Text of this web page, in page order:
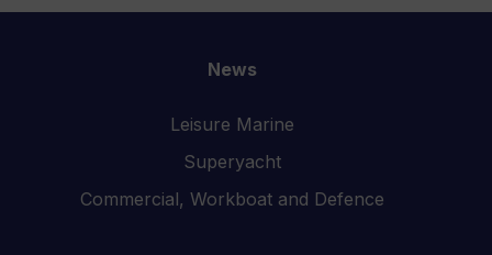
News
Leisure Marine
Superyacht
Commercial, Workboat and Defence